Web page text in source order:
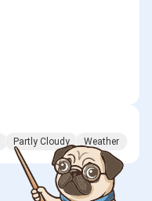
Partly Cloudy Weather